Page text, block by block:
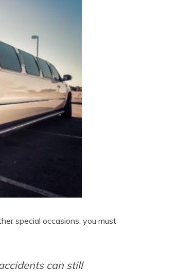
special occasions, you must
can still